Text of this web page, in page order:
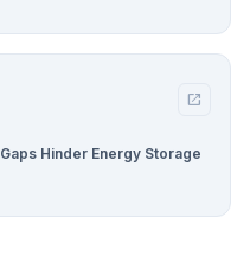
open_in_new
Hinder Energy Storage